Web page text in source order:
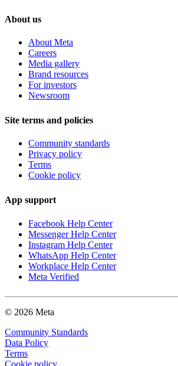
About us
About Meta
Careers
Media gallery
Brand resources
For investors
Newsroom
Site terms and policies
Community standards
Privacy policy
Terms
Cookie policy
App support
Facebook Help Center
Messenger Help Center
Instagram Help Center
WhatsApp Help Center
Workplace Help Center
Meta Verified
© 2026 Meta
Community Standards
Data Policy
Terms
Cookie policy